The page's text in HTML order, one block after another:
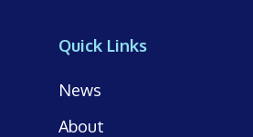
Quick Links
News
About